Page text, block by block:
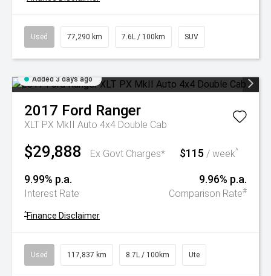
Used 77,290 km 7.6L / 100km SUV
Added 3 days ago
2017 Ford Ranger
XLT PX MkII Auto 4x4 Double Cab
$29,888 Ex Govt Charges* $115 / week^
9.99% p.a.
Interest Rate
9.96% p.a.
Comparison Rate#
^Finance Disclaimer
Used 117,837 km 8.7L / 100km Ute